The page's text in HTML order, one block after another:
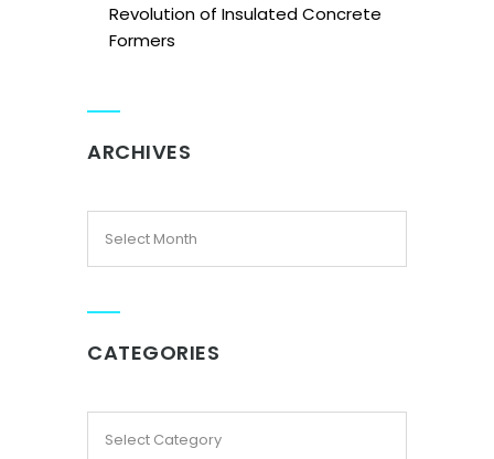
Revolution of Insulated Concrete
Formers
ARCHIVES
CATEGORIES